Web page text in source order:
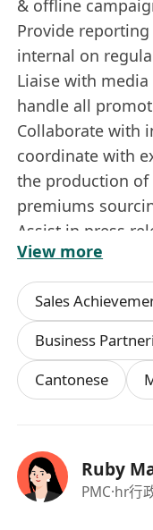
& offline
Provide
internal on
Liaise with
handle all
Collaborate with
coordinate with
the production
premiums
Assist in press
materials
Assist in
Contribution to
welcome.
Requirements:
Provide office
clerical support
Able to meet
View more
Sales
Business
Cantonese
Ruby
PMC·hr行